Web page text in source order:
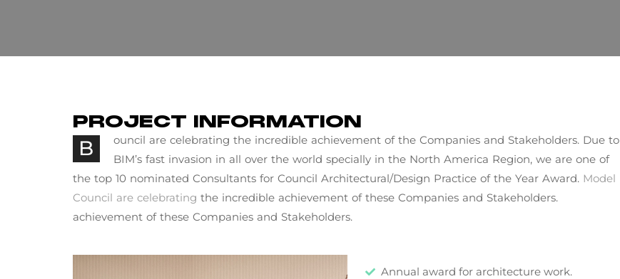
PROJECT INFORMATION
B
ouncil are celebrating the incredible achievement of the Companies and Stakeholders. Due to
BIM’s fast invasion in all over the world specially in the North America Region, we are one of
the top 10 nominated Consultants for Council Architectural/Design Practice of the Year Award. Model
Council are celebrating the incredible achievement of these Companies and Stakeholders.
achievement of these Companies and Stakeholders.
Annual award for architecture work.